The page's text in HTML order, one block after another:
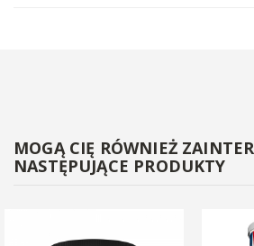
MOGĄ CIĘ RÓWNIEŻ
NASTĘPUJĄCE PRODUKTY